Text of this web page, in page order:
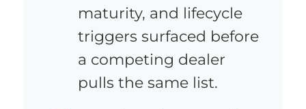
maturity, and lifecycle
triggers surfaced before
a competing dealer
pulls the same list.